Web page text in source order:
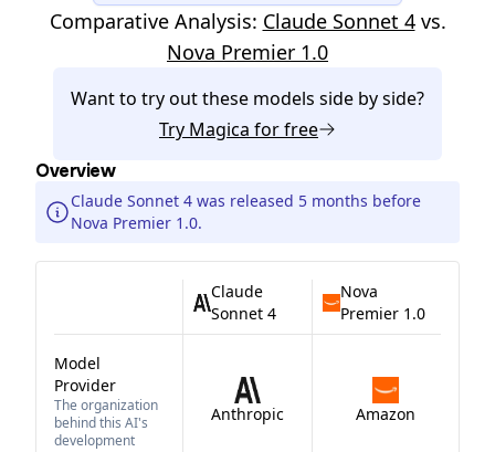
Comparative Analysis: Claude Sonnet 4 vs.
Nova Premier 1.0
Want to try out these models side by side?
Try Magica for free
Overview
Claude Sonnet 4 was released 5 months before
Nova Premier 1.0.
Claude
Sonnet 4
Nova
Premier 1.0
Model
Provider
The organization
behind this AI's
development
Anthropic Amazon